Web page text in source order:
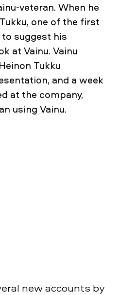
veteran. When he
one of the first
suggest his
at Vainu. Vainu
Tukku
and a week
at the company,
using Vainu.
new accounts by